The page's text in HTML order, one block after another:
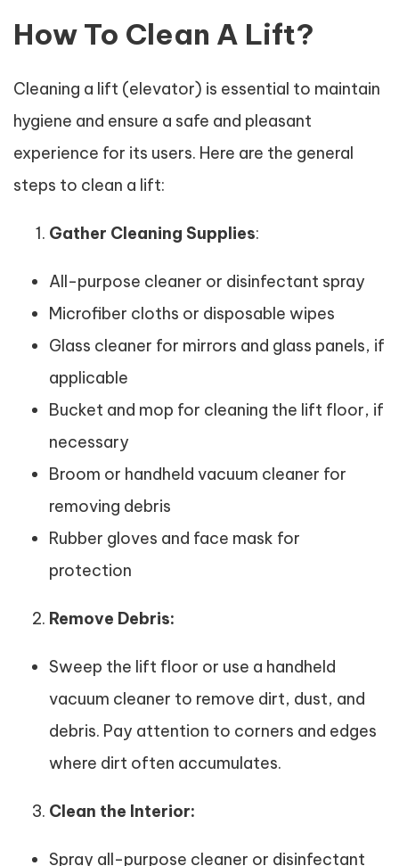
How To Clean A Lift?
Cleaning a lift (elevator) is essential to maintain
hygiene and ensure a safe and pleasant
experience for its users. Here are the general
steps to clean a lift:
Gather Cleaning Supplies:
All-purpose cleaner or disinfectant spray
Microfiber cloths or disposable wipes
Glass cleaner for mirrors and glass panels, if
applicable
Bucket and mop for cleaning the lift floor, if
necessary
Broom or handheld vacuum cleaner for
removing debris
Rubber gloves and face mask for
protection
Remove Debris:
Sweep the lift floor or use a handheld
vacuum cleaner to remove dirt, dust, and
debris. Pay attention to corners and edges
where dirt often accumulates.
Clean the Interior:
Spray all-purpose cleaner or disinfectant